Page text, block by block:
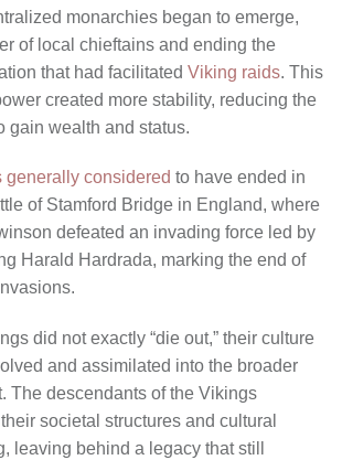
monarchies began to emerge,
of local chieftains and ending the
that had facilitated Viking raids. This
created more stability, reducing the
gain wealth and status.
generally considered to have ended in
of Stamford Bridge in England, where
defeated an invading force led by
Harald Hardrada, marking the end of
did not exactly “die out,” their culture
and assimilated into the broader
The descendants of the Vikings
societal structures and cultural
leaving behind a legacy that still